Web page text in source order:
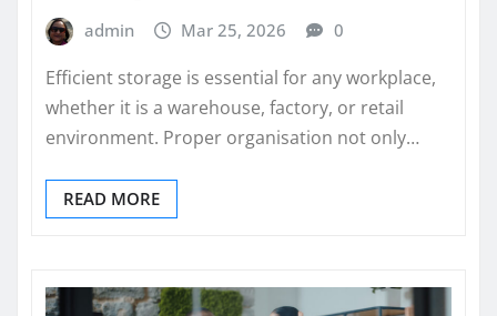
admin Mar 25, 2026 0
Efficient storage is essential for any workplace,
whether it is a warehouse, factory, or retail
environment. Proper organisation not only…
READ MORE